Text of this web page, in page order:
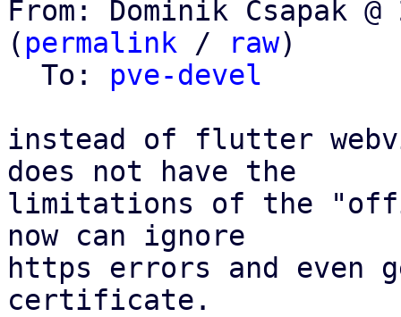
From: Dominik Csapak
( permalink / raw)
  To:
pve-devel
instead of flutter
does not have the
limitations of the
now can ignore
https errors and even
certificate.